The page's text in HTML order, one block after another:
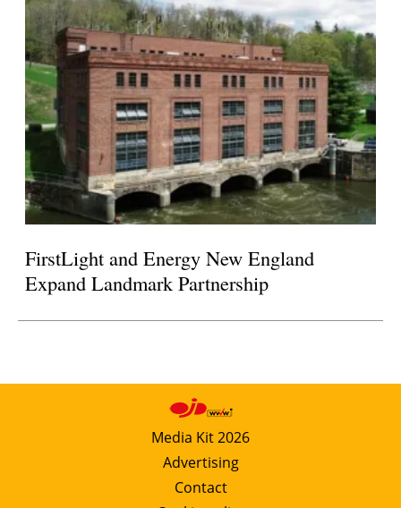
FirstLight and Energy New England
Expand Landmark Partnership
Media Kit 2026
Advertising
Contact